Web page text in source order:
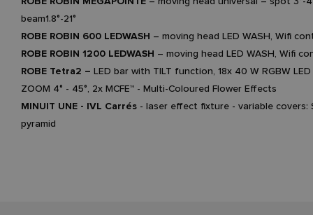
beam1.8°-21°
ROBE ROBIN 600 LEDWASH – moving head LED WASH, Wifi
ROBE ROBIN 1200 LEDWASH – moving head LED WASH, Wifi
ROBE Tetra2 – LED bar with TILT function, 18x 40 W RGBW
ZOOM 4° - 45°, 2x MCFE™ - Multi-Coloured Flower Effects
MINUIT UNE - IVL Carrés - laser effect fixture - variable covers:
pyramid